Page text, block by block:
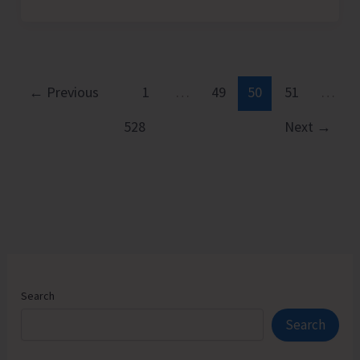
Response
Approximately
← Previous 1 49 50 51
528
Next →
Search
Search